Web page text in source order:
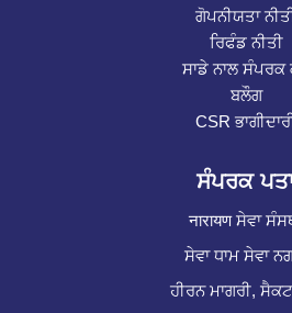
ਗੋਪਨੀਯਤਾ
ਰਿਫੰਡ ਨੀਤੀ
ਸਾਡੇ ਨਾਲ ਸੰਪਰਕ
ਬਲੌਗ
CSR
ਸੰਪਰਕ
नारायण ਸੇਵਾ
ਸੇਵਾ ਧਾਮ ਸੇਵਾ
ਹੀਰਨ ਮਾਗਰੀ,